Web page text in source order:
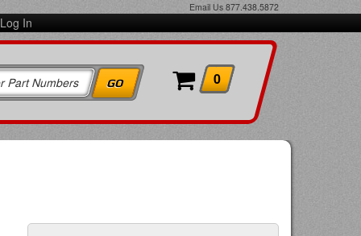
Email Us 877.438.5872
Log In
0